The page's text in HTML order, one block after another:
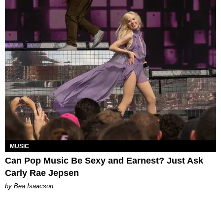
MUSIC
Can Pop Music Be Sexy and Earnest? Just Ask
Carly Rae Jepsen
by Bea Isaacson